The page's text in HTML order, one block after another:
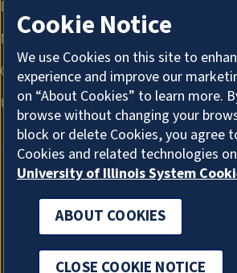
ABOUT COOKIES
Cookie Notice
We use Cookies on this site to
experience and improve our
on “About Cookies” to learn more.
browse without changing your
block or delete Cookies, you agree
Cookies and related technologies
University of Illinois System
ABOUT COOKIES
CLOSE COOKIE NOTICE